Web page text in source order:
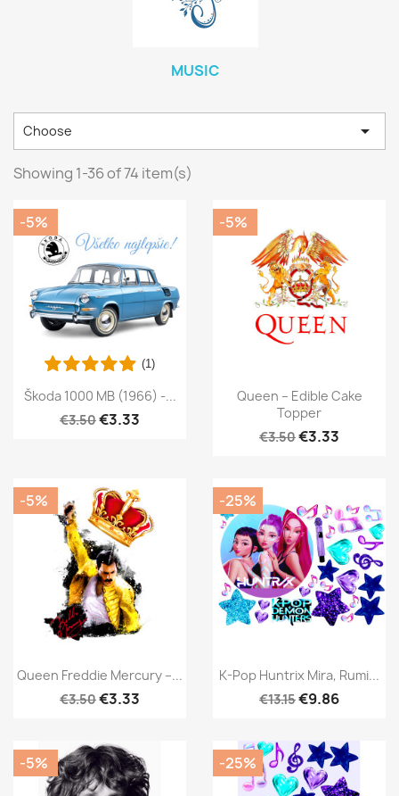
MUSIC
Choose 
Showing 1-36 of 74 item(s)
Škoda 1000 MB (1966) -...
€3.50€3.33
(1)
-5%
Queen – Edible Cake
Topper
€3.50€3.33
-5%
Queen Freddie Mercury –...
€3.50€3.33
-5%
K-Pop Huntrix Mira, Rumi...
€13.15€9.86
-25%
-5% -25%